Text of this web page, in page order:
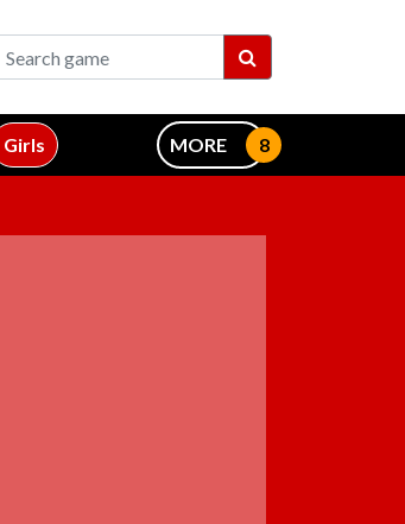
Girls MORE